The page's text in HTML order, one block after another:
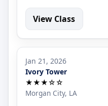
View Class
Jan 21, 2026
Ivory Tower
★★★☆☆
Morgan City, LA